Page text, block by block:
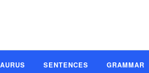
SENTENCES GRAMMAR